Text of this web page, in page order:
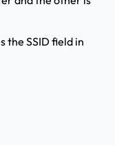
the SSID field in